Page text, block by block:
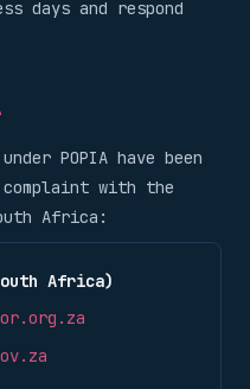
days and respond
POPIA have been
with the
Africa:
Africa)